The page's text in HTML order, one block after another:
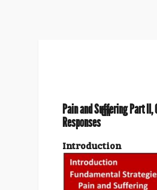
Pain and Suffering Part II,
Responses
tm
Introduction